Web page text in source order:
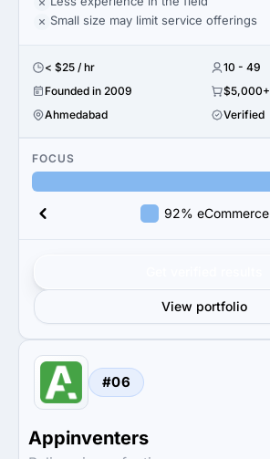
Small size may limit service offerings
< $25 / hr
10 - 49
Founded in 2009
$5,000+
Ahmedabad
Verified
FOCUS
92% eCommerce
View portfolio
#06
Appinventers